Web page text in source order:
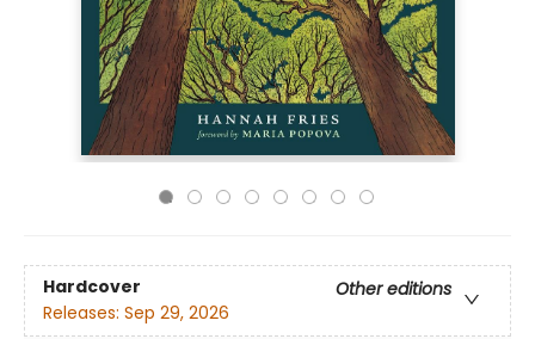
Hardcover
Other editions
Releases: Sep 29, 2026